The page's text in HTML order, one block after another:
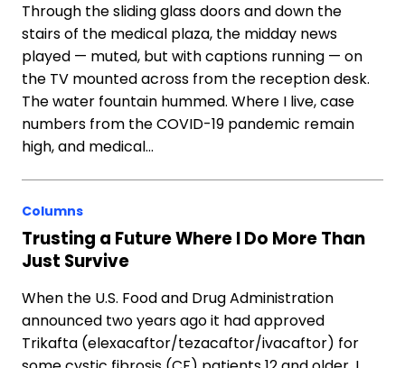
Through the sliding glass doors and down the
stairs of the medical plaza, the midday news
played — muted, but with captions running — on
the TV mounted across from the reception desk.
The water fountain hummed. Where I live, case
numbers from the COVID-19 pandemic remain
high, and medical…
Columns
Trusting a Future Where I Do More Than
Just Survive
When the U.S. Food and Drug Administration
announced two years ago it had approved
Trikafta (elexacaftor/tezacaftor/ivacaftor) for